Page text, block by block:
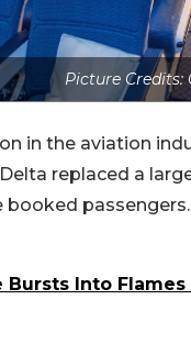
Picture Credits:
in the aviation
replaced a
Bursts Into